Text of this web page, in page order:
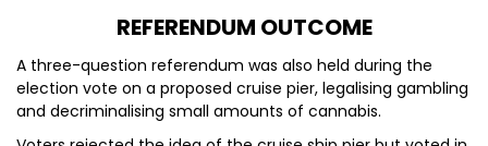
REFERENDUM OUTCOME
A three-question referendum was also held during the
election vote on a proposed cruise pier, legalising gambling
and decriminalising small amounts of cannabis.